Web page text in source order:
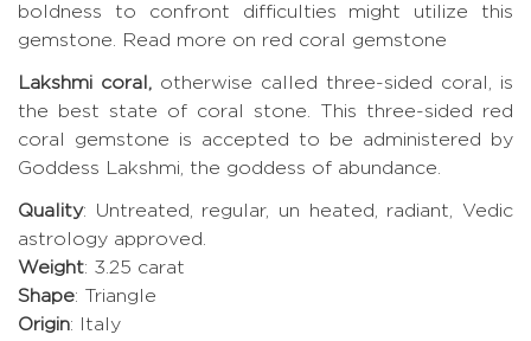
boldness to confront difficulties might utilize this
gemstone.
Read more on red coral gemstone
Lakshmi coral, otherwise called three-sided coral, is
the best state of coral stone. This three-sided red
coral gemstone is accepted to be administered by
Goddess Lakshmi, the goddess of abundance.
Quality: Untreated, regular, un heated, radiant, Vedic
astrology approved.
Weight: 3.25 carat
Shape: Triangle
Origin: Italy